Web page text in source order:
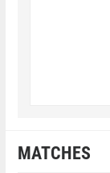
MATCHES